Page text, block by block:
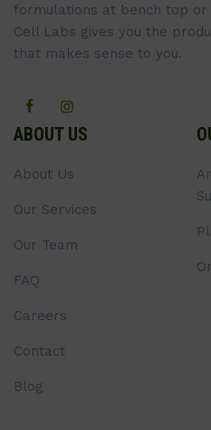
formulations at bench top
Cell Labs gives you the
that makes sense to you.
ABOUT US
About Us
Our Services
Our Team
FAQ
Careers
Contact
Blog